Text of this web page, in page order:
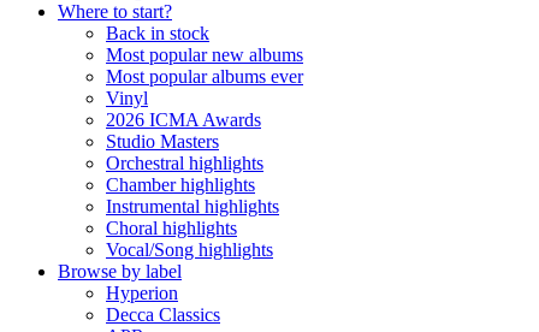
Where to start?
Back in stock
Most popular new albums
Most popular albums ever
Vinyl
2026 ICMA Awards
Studio Masters
Orchestral highlights
Chamber highlights
Instrumental highlights
Choral highlights
Vocal/Song highlights
Browse by label
Hyperion
Decca Classics